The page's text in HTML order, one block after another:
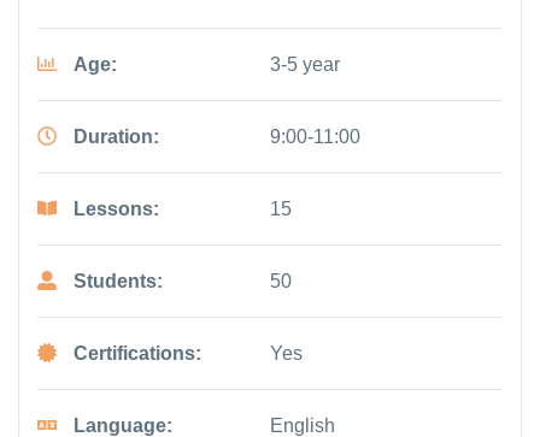
Age: 3-5 year
Duration: 9:00-11:00
Lessons: 15
Students: 50
Certifications: Yes
Language: English